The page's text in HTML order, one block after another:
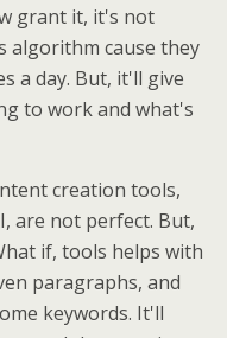
grant it, it's not
algorithm cause they
a day. But, it'll give
to work and what's
creation tools,
are not perfect. But,
if, tools helps with
paragraphs, and
keywords. It'll